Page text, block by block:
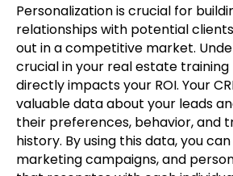
Personalization is crucial for
relationships with potential
out in a competitive market.
crucial in your real estate training
directly impacts your ROI. Your
valuable data about your leads
their preferences, behavior, and
history. By using this data, you
marketing campaigns, and